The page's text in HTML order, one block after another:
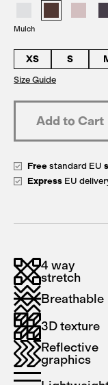
Mulch
XS S
Size Guide
Free standard EU
Express EU
4 way
stretch
Breathable
3D texture
Reflective
graphics